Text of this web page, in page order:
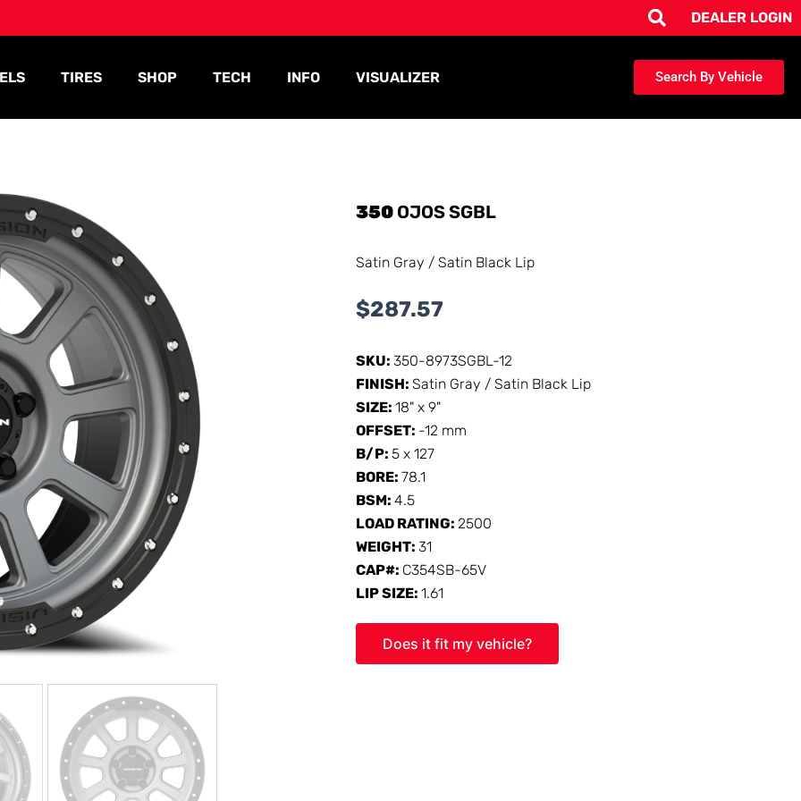
DEALER LOGIN
TIRES SHOP TECH INFO VISUALIZER Search By Vehicle
350 OJOS SGBL
Satin Gray / Satin Black Lip
$287.57
SKU:350-8973SGBL-12
FINISH:Satin Gray / Satin Black Lip
SIZE:18" x 9"
OFFSET: -12 mm
B/P:5 x 127
BORE:78.1
BSM:4.5
LOAD RATING:2500
WEIGHT:31
CAP#: C354SB-65V
LIP SIZE:1.61
Does it fit my vehicle?